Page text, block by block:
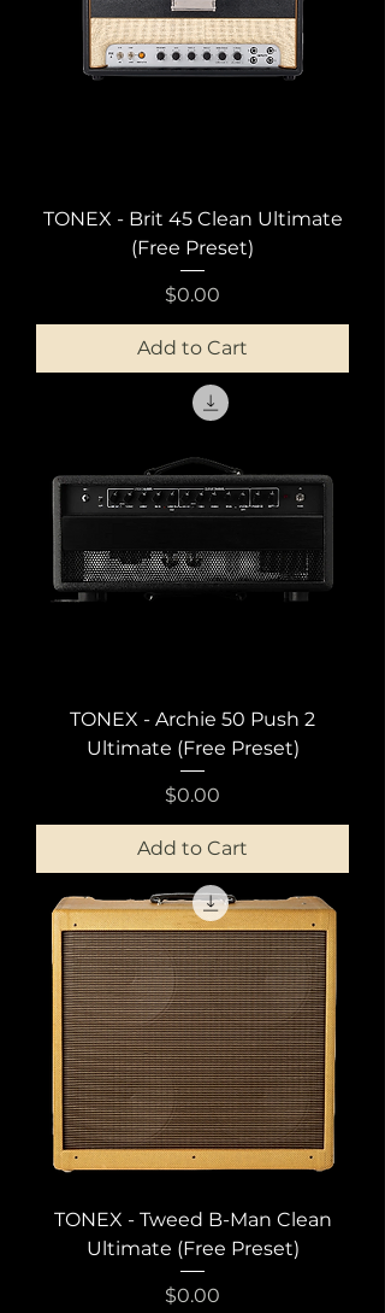
TONEX - Brit 45 Clean Ultimate
(Free Preset)
Price
$0.00
Add to Cart
TONEX - Archie 50 Push 2
Ultimate (Free Preset)
Price
$0.00
Add to Cart
TONEX - Tweed B-Man Clean
Ultimate (Free Preset)
Price
$0.00